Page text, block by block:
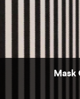
Mask